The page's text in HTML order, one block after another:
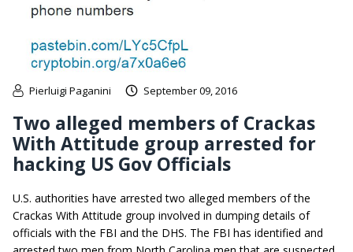
Pierluigi Paganini September 09, 2016
Two alleged members of Crackas
With Attitude group arrested for
hacking US Gov Officials
U.S. authorities have arrested two alleged members of the
Crackas With Attitude group involved in dumping details of
officials with the FBI and the DHS. The FBI has identified and